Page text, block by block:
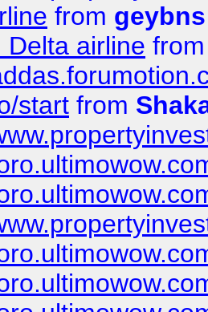
from geybns
Delta airline
start from